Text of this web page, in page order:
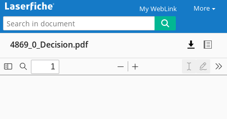
My WebLink More
4869_0_Decision.pdf